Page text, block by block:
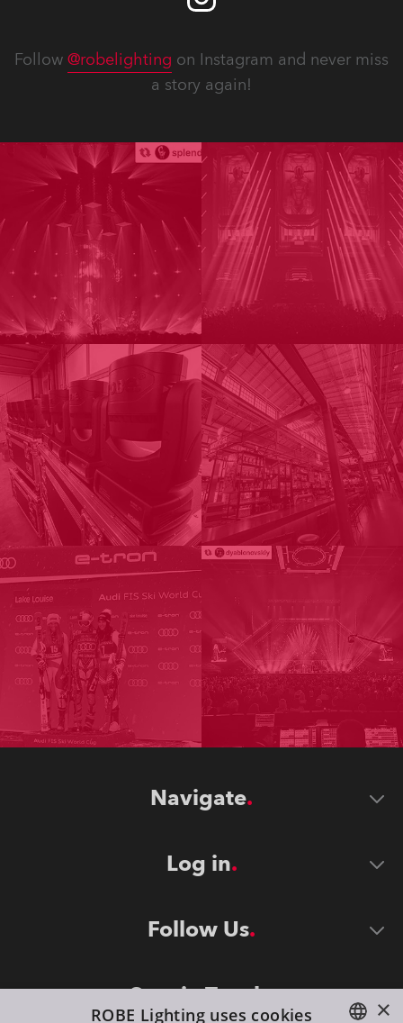
Follow @robelighting on Instagram and never miss
a story again!
Navigate
Log in
Follow Us
Stay in Touch ×
ROBE Lighting uses cookies